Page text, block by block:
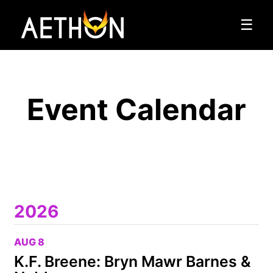
☰
Event Calendar
2026
AUG 8
K.F. Breene: Bryn Mawr Barnes &